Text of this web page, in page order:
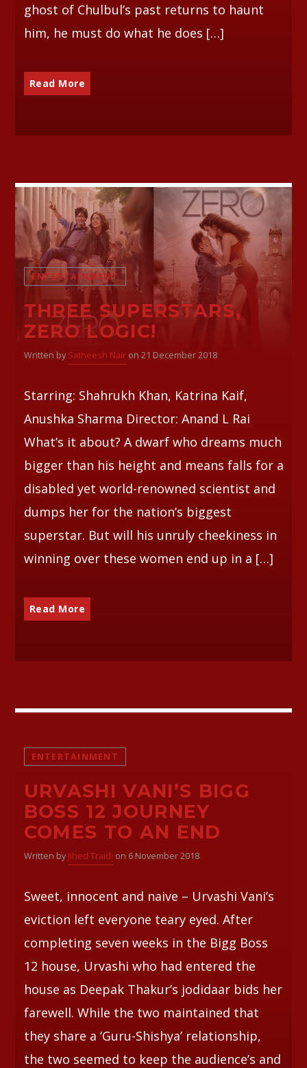
ghost of Chulbul’s past returns to haunt
him, he must do what he does […]
Read More
ENTERTAINMENT
THREE SUPERSTARS,
ZERO LOGIC!
Written by Satheesh Nairon 21 December 2018
Starring: Shahrukh Khan, Katrina Kaif,
Anushka Sharma Director: Anand L Rai
What’s it about? A dwarf who dreams much
bigger than his height and means falls for a
disabled yet world-renowned scientist and
dumps her for the nation’s biggest
superstar. But will his unruly cheekiness in
winning over these women end up in a […]
Read More
ENTERTAINMENT
URVASHI VANI’S BIGG
BOSS 12 JOURNEY
COMES TO AN END
Written by Jihed Traidi on 6 November 2018
Sweet, innocent and naive – Urvashi Vani’s
eviction left everyone teary eyed. After
completing seven weeks in the Bigg Boss
12 house, Urvashi who had entered the
house as Deepak Thakur’s jodidaar bids her
farewell. While the two maintained that
they share a ‘Guru-Shishya’ relationship,
the two seemed to keep the audience’s and